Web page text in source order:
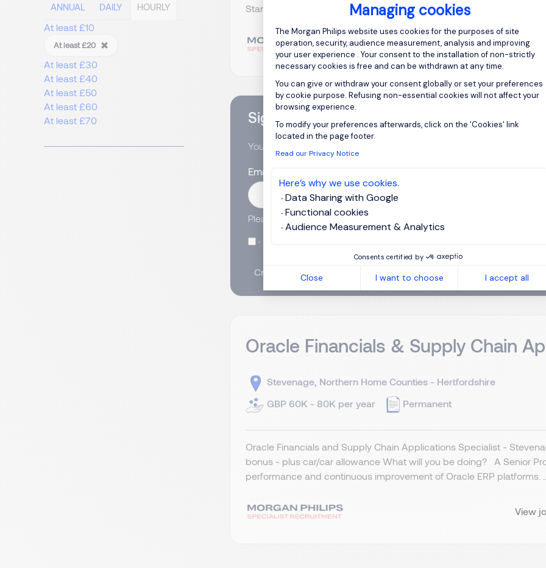
Managing cookies
Consent Management Platform:
The Morgan Philips website uses cookies for the purposes of site
operation, security, audience measurement, analysis and improving
your user experience . Your consent to the installation of non-strictly
necessary cookies is free and can be withdrawn at any time.
You can give or withdraw your consent globally or set your preferences
by cookie purpose. Refusing non-essential cookies will not affect your
browsing experience.
To modify your preferences afterwards, click on the 'Cookies' link
located in the page footer.
Read our Privacy Notice
Here’s why we use cookies.
Data Sharing with Google
Functional cookies
Audience Measurement & Analytics
Consents certified by
Close I want to choose I accept all
Axeptio consent
ANNUAL DAILY HOURLY
At least £10
At least £20
At least £30
At least £40
At least £50
At least £60
At least £70
Start 27th of July is essential or within a few days at the very l...
View
Sign up for job alerts
You will receive job alerts for:
Email
Please enter your email address.
Create job alert
Oracle Financials & Supply Chain
Stevenage, Northern Home Counties - Hertfordshire
GBP 60K - 80K per year
Permanent
Oracle Financials and Supply Chain Applications Specialist -
bonus - plus car/car allowance What will you be doing? A Senior
performance and continuous improvement of Oracle ERP platforms. ...
View